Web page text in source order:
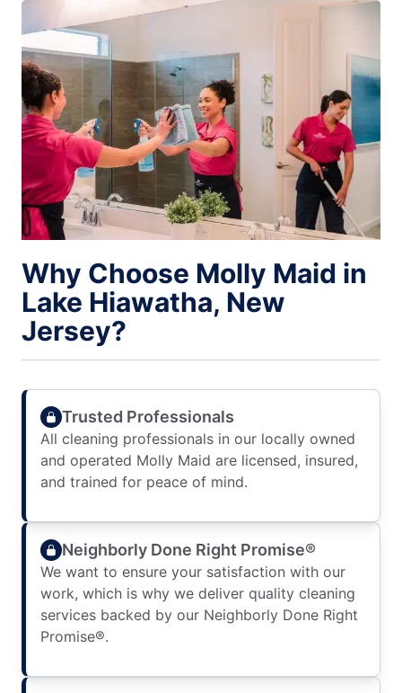
Why Choose Molly Maid in
Lake Hiawatha, New
Jersey?
Trusted Professionals
All cleaning professionals in our locally owned
and operated Molly Maid are licensed, insured,
and trained for peace of mind.
Neighborly Done Right Promise®
We want to ensure your satisfaction with our
work, which is why we deliver quality cleaning
services backed by our Neighborly Done Right
Promise®.